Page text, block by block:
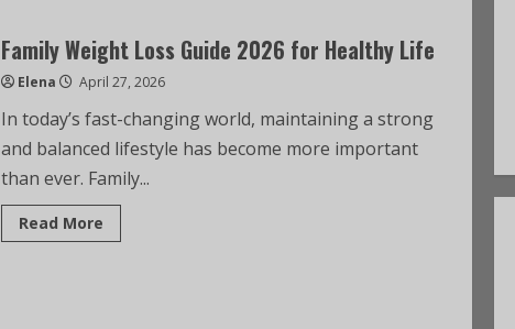
Family Weight Loss Guide 2026 for Healthy Life
Elena April 27, 2026
In today’s fast-changing world, maintaining a strong
and balanced lifestyle has become more important
than ever. Family...
Read More